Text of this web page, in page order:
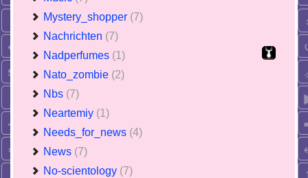
Mystery_shopper (7)
Nachrichten (7)
Nadperfumes (1)
Nato_zombie (2)
Nbs (7)
Neartemiy (1)
Needs_for_news (4)
News (7)
No-scientology (7)